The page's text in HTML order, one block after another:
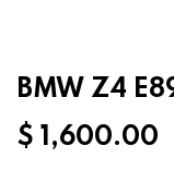
BMW Z4
$ 1,600.00